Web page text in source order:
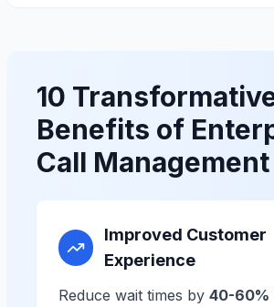
10
Benefits of
Call Management
Improved Customer
Experience
Reduce wait times by 40-60%